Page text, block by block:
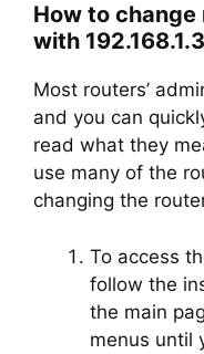
How to
with 192.168.1.3
Most routers’
and you can
read what they
use many of the
changing the
To access
follow the
the main
menus until